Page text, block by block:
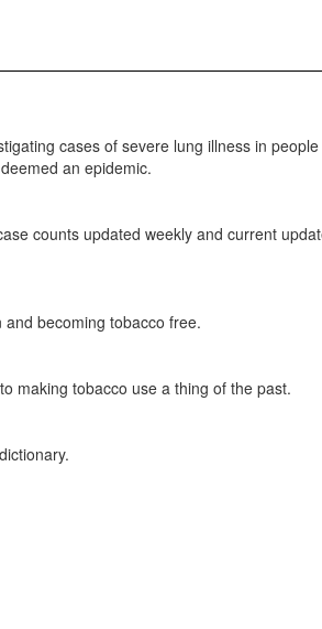
cases of severe lung illness in
an epidemic.
counts updated weekly and current
becoming tobacco free.
making tobacco use a thing of the past.